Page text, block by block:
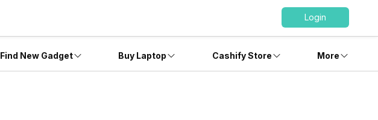
Login
Find New Gadget Buy Laptop Cashify Store More